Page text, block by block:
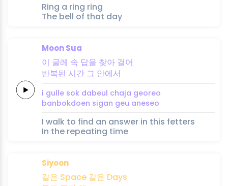
Ring a ring ring
The bell of that day
Moon Sua
이 굴레 속 답을 찾아 걸어
반복된 시간 그 안에서
i gulle sok dabeul chaja georeo
banbokdoen sigan geu aneseo
I walk to find an answer in this fetters
In the repeating time
Siyoon
같은 Space 같은 Days